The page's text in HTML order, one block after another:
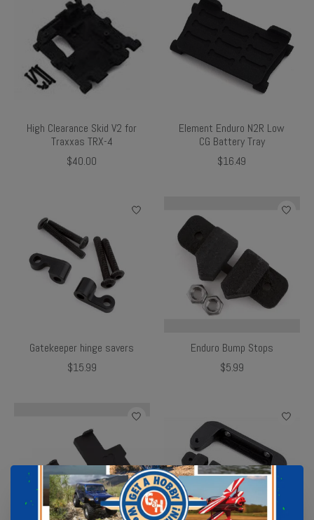
High Clearance Skid V2 for
Traxxas TRX-4
$40.00
Element Enduro N2R Low
CG Battery Tray
$16.49
Gatekeeper hinge savers
$15.99
Enduro Bump Stops
$5.99